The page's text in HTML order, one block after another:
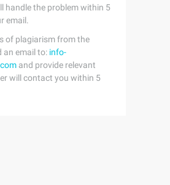
handle the problem within 5
email.
of plagiarism from the
an email to: info-
and provide relevant
will contact you within 5